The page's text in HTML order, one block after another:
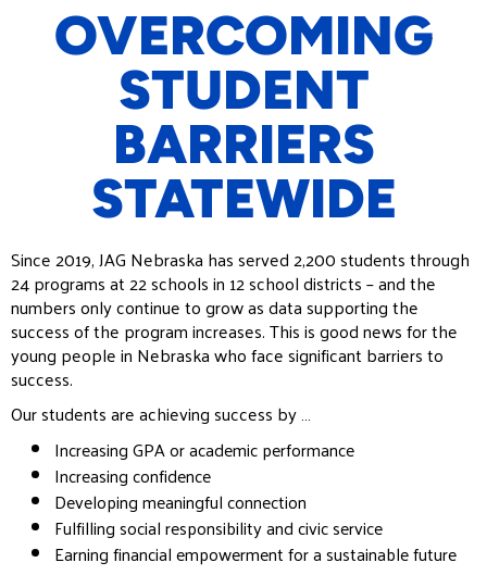
OVERCOMING
STUDENT
BARRIERS
STATEWIDE
Since 2019, JAG Nebraska has served 2,200 students through
24 programs at 22 schools in 12 school districts – and the
numbers only continue to grow as data supporting the
success of the program increases. This is good news for the
young people in Nebraska who face significant barriers to
success.
Our students are achieving success by …
Increasing GPA or academic performance
Increasing confidence
Developing meaningful connection
Fulfilling social responsibility and civic service
Earning financial empowerment for a sustainable future